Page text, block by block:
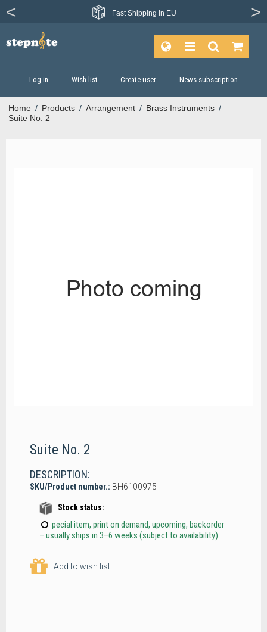
Fast Shipping in EU
Log in Wish list Create user News subscription
Home / Products / Arrangement / Brass Instruments /
Suite No. 2
Suite No. 2
DESCRIPTION:
SKU/Product number.: BH6100975
Stock status:
pecial item, print on demand, upcoming, backorder
– usually ships in 3–6 weeks (subject to availability)
Add to wish list